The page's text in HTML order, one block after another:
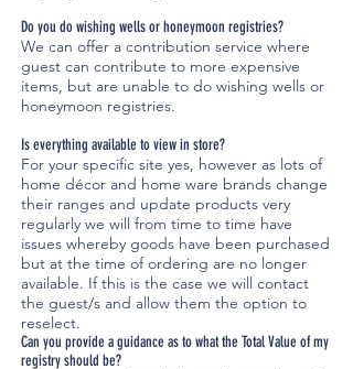
Do you do wishing wells or honeymoon registries?
We can offer a contribution service where
guest can contribute to more expensive
items, but are unable to do wishing wells or
honeymoon registries.
Is everything available to view in store?
For your specific site yes, however as lots of
home décor and home ware brands change
their ranges and update products very
regularly we will from time to time have
issues whereby goods have been purchased
but at the time of ordering are no longer
available. If this is the case we will contact
the guest/s and allow them the option to
reselect.
Can you provide a guidance as to what the Total Value of my
registry should be?